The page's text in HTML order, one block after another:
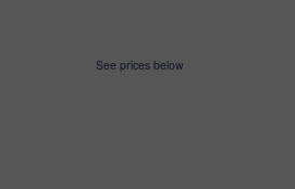
See prices below